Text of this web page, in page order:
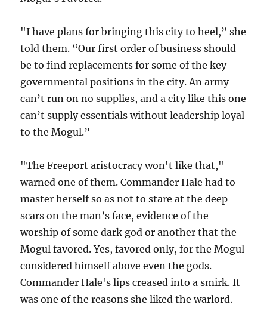
"I have plans for bringing this city to heel,” she
told them. “Our first order of business should
be to find replacements for some of the key
governmental positions in the city. An army
can’t run on no supplies, and a city like this one
can’t supply essentials without leadership loyal
to the Mogul.”
"The Freeport aristocracy won't like that,"
warned one of them. Commander Hale had to
master herself so as not to stare at the deep
scars on the man’s face, evidence of the
worship of some dark god or another that the
Mogul favored. Yes, favored only, for the Mogul
considered himself above even the gods.
Commander Hale's lips creased into a smirk. It
was one of the reasons she liked the warlord.